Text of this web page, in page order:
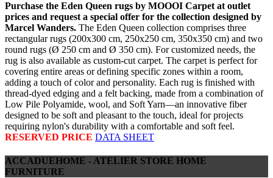
Purchase the Eden Queen rugs by MOOOI Carpet at outlet
prices and request a special offer for the collection designed by
Marcel Wanders. The Eden Queen collection comprises three
rectangular rugs (200x300 cm, 250x250 cm, 350x350 cm) and two
round rugs (Ø 250 cm and Ø 350 cm). For customized needs, the
rug is also available as custom-cut carpet. The carpet is perfect for
covering entire areas or defining specific zones within a room,
adding a touch of color and personality. Each rug is finished with
thread-dyed edging and a felt backing, made from a combination of
Low Pile Polyamide, wool, and Soft Yarn—an innovative fiber
designed to be soft and pleasant to the touch, ideal for projects
requiring nylon's durability with a comfortable and soft feel.
RESERVED PRICE DATA SHEET
ACCADUEHOME - ATELIER STORE HOME
FURNITURE